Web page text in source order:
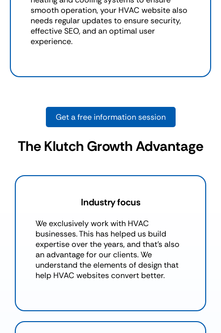
smooth operation, your HVAC website also
needs regular updates to ensure security,
effective SEO, and an optimal user
experience.
Get a free information session
The Klutch Growth Advantage
Industry focus
We exclusively work with HVAC
businesses. This has helped us build
expertise over the years, and that’s also
an advantage for our clients. We
understand the elements of design that
help HVAC websites convert better.